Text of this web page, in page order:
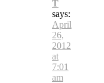
T
says:
April
26,
2012
at
7:01
am